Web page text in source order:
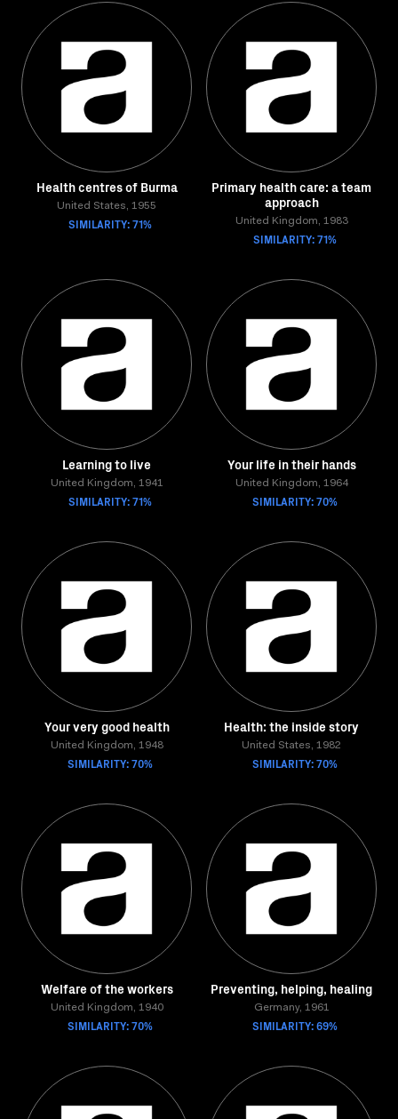
Health centres of Burma
United States, 1955
SIMILARITY: 71%
Primary health care: a team
approach
United Kingdom, 1983
SIMILARITY: 71%
Learning to live
United Kingdom, 1941
SIMILARITY: 71%
Your life in their hands
United Kingdom, 1964
SIMILARITY: 70%
Your very good health
United Kingdom, 1948
SIMILARITY: 70%
Health: the inside story
United States, 1982
SIMILARITY: 70%
Welfare of the workers
United Kingdom, 1940
SIMILARITY: 70%
Preventing, helping, healing
Germany, 1961
SIMILARITY: 69%